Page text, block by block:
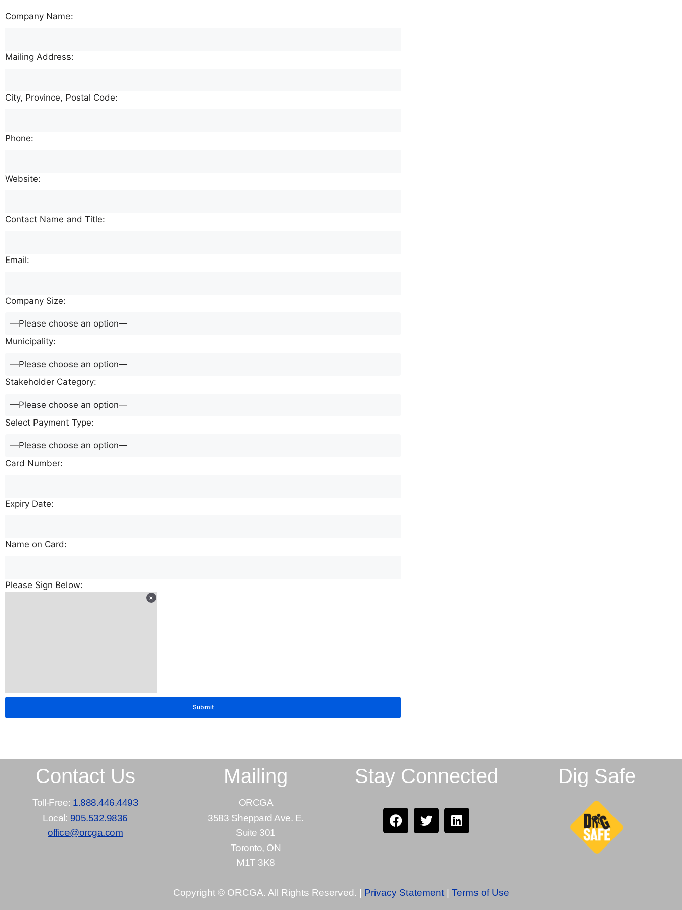
Company Name:
Mailing Address:
City, Province, Postal Code:
Phone:
Website:
Contact Name and Title:
Email:
Company Size:
Municipality:
Stakeholder Category:
Select Payment Type:
Card Number:
Expiry Date:
Name on Card:
Please Sign Below:
Contact Us
Toll-Free: 1.888.446.4493
Local: 905.532.9836
office@orcga.com
Mailing
ORCGA
3583 Sheppard Ave. E.
Suite 301
Toronto, ON
M1T 3K8
Stay Connected Dig Safe
Copyright © ORCGA. All Rights Reserved. | Privacy Statement| Terms of Use